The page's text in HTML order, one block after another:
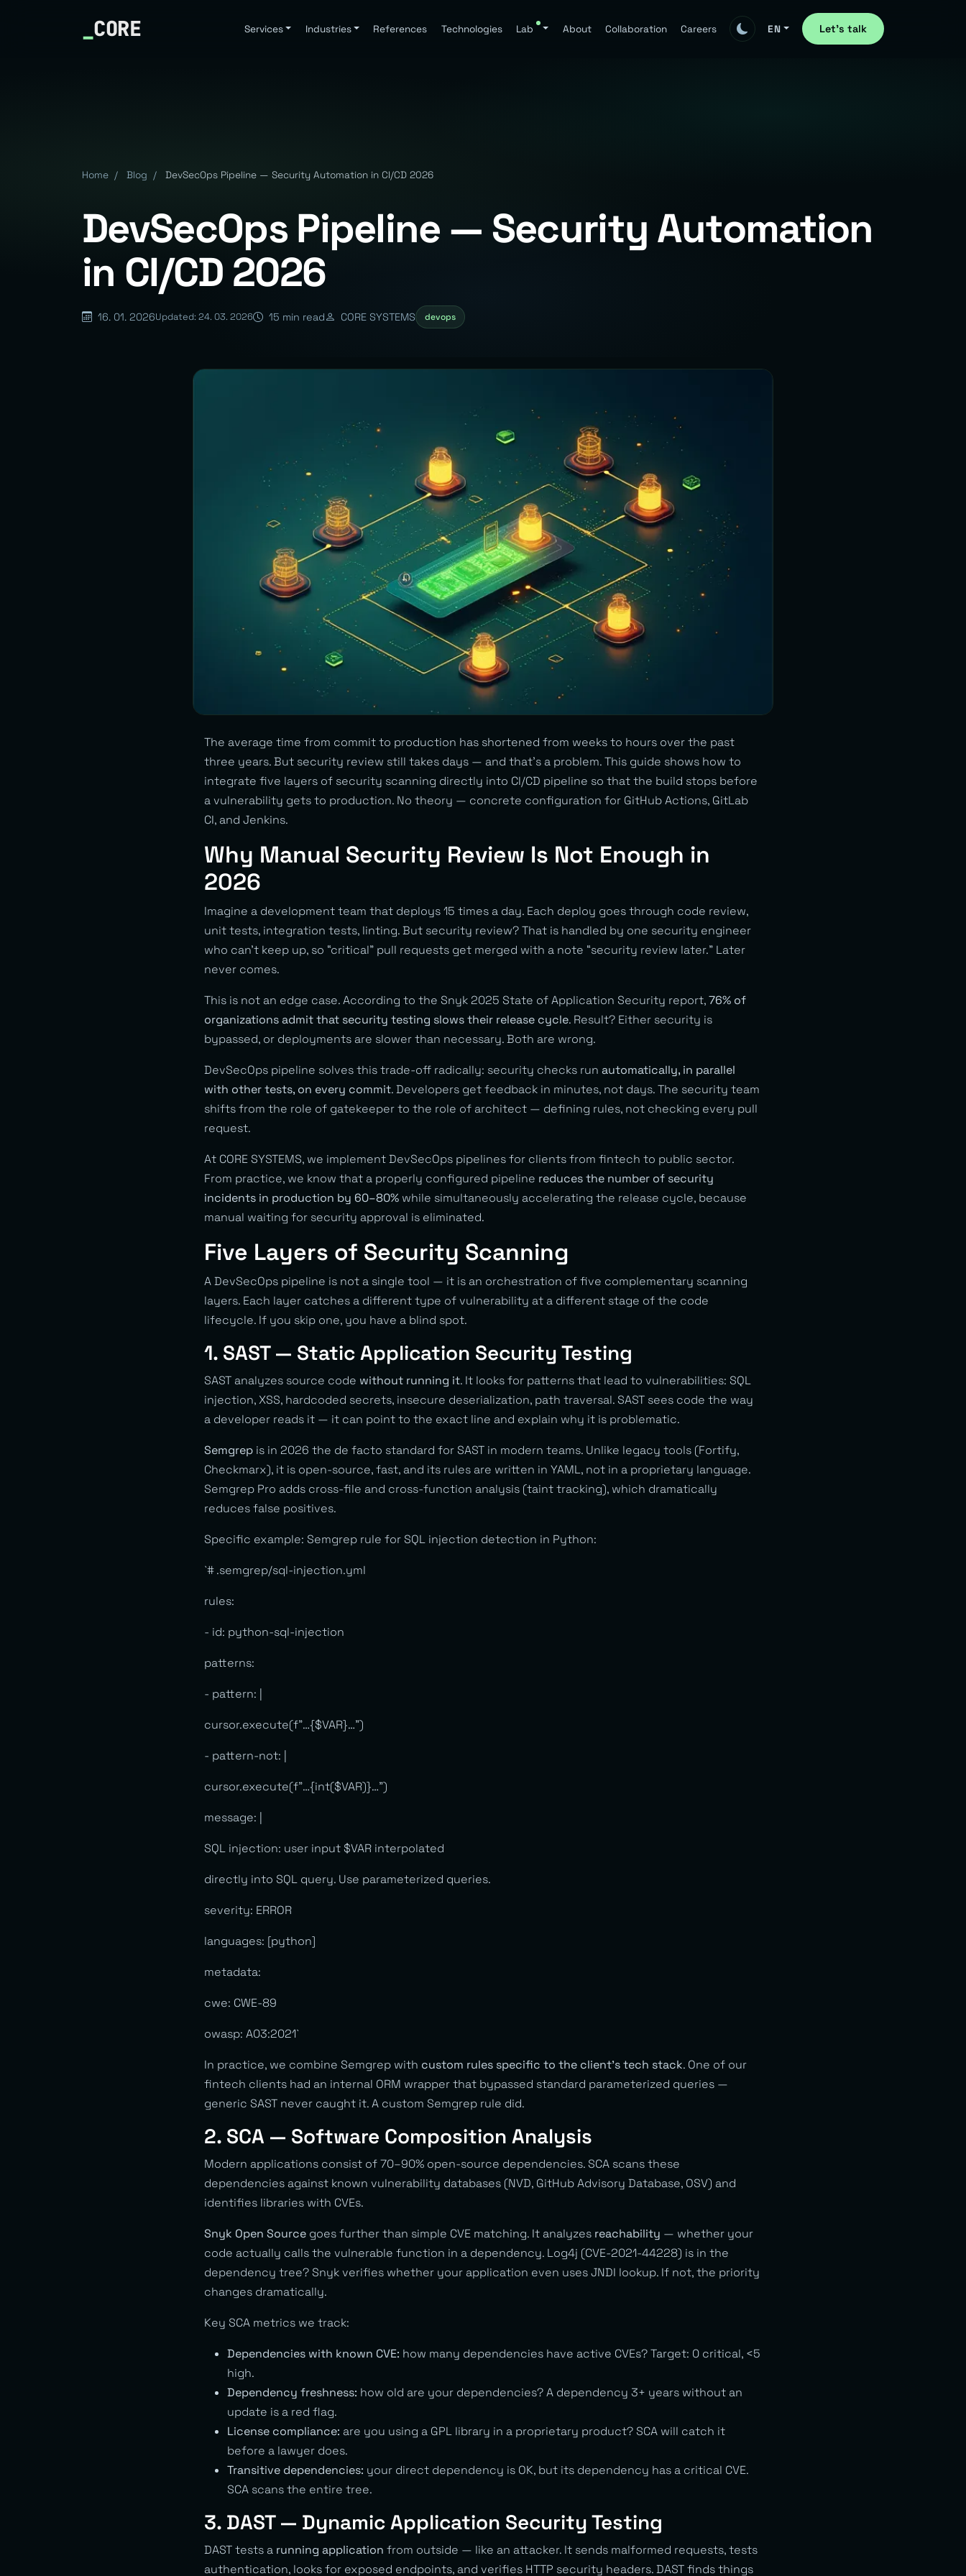
_CORE Services Industries References Technologies Lab About Collaboration Careers EN Let's talk
Home / Blog / DevSecOps Pipeline — Security Automation in CI/CD 2026
DevSecOps Pipeline — Security Automation
in CI/CD 2026
16. 01. 2026Updated: 24. 03. 2026 15 min read CORE SYSTEMS devops
The average time from commit to production has shortened from weeks to hours over the past
three years. But security review still takes days — and that’s a problem. This guide shows how to
integrate five layers of security scanning directly into CI/CD pipeline so that the build stops before
a vulnerability gets to production. No theory — concrete configuration for GitHub Actions, GitLab
CI, and Jenkins.
Why Manual Security Review Is Not Enough in
2026
Imagine a development team that deploys 15 times a day. Each deploy goes through code review,
unit tests, integration tests, linting. But security review? That is handled by one security engineer
who can’t keep up, so “critical” pull requests get merged with a note “security review later.” Later
never comes.
This is not an edge case. According to the Snyk 2025 State of Application Security report,76% of
organizations admit that security testing slows their release cycle. Result? Either security is
bypassed, or deployments are slower than necessary. Both are wrong.
DevSecOps pipeline solves this trade-off radically: security checks run automatically, in parallel
with other tests, on every commit. Developers get feedback in minutes, not days. The security team
shifts from the role of gatekeeper to the role of architect — defining rules, not checking every pull
request.
At CORE SYSTEMS, we implement DevSecOps pipelines for clients from fintech to public sector.
From practice, we know that a properly configured pipeline reduces the number of security
incidents in production by 60–80% while simultaneously accelerating the release cycle, because
manual waiting for security approval is eliminated.
Five Layers of Security Scanning
A DevSecOps pipeline is not a single tool — it is an orchestration of five complementary scanning
layers. Each layer catches a different type of vulnerability at a different stage of the code
lifecycle. If you skip one, you have a blind spot.
1. SAST — Static Application Security Testing
SAST analyzes source code without running it. It looks for patterns that lead to vulnerabilities: SQL
injection, XSS, hardcoded secrets, insecure deserialization, path traversal. SAST sees code the way
a developer reads it — it can point to the exact line and explain why it is problematic.
Semgrep is in 2026 the de facto standard for SAST in modern teams. Unlike legacy tools (Fortify,
Checkmarx), it is open-source, fast, and its rules are written in YAML, not in a proprietary language.
Semgrep Pro adds cross-file and cross-function analysis (taint tracking), which dramatically
reduces false positives.
Specific example: Semgrep rule for SQL injection detection in Python:
`# .semgrep/sql-injection.yml
rules:
- id: python-sql-injection
patterns:
- pattern: |
cursor.execute(f”…{$VAR}…”)
- pattern-not: |
cursor.execute(f”…{int($VAR)}…”)
message: |
SQL injection: user input $VAR interpolated
directly into SQL query. Use parameterized queries.
severity: ERROR
languages: [python]
metadata:
cwe: CWE-89
owasp: A03:2021`
In practice, we combine Semgrep with custom rules specific to the client’s tech stack. One of our
fintech clients had an internal ORM wrapper that bypassed standard parameterized queries —
generic SAST never caught it. A custom Semgrep rule did.
2. SCA — Software Composition Analysis
Modern applications consist of 70–90% open-source dependencies. SCA scans these
dependencies against known vulnerability databases (NVD, GitHub Advisory Database, OSV) and
identifies libraries with CVEs.
Snyk Open Source goes further than simple CVE matching. It analyzes reachability — whether your
code actually calls the vulnerable function in a dependency. Log4j (CVE-2021-44228) is in the
dependency tree? Snyk verifies whether your application even uses JNDI lookup. If not, the priority
changes dramatically.
Key SCA metrics we track:
Dependencies with known CVE: how many dependencies have active CVEs? Target: 0 critical, <5
high.
Dependency freshness: how old are your dependencies? A dependency 3+ years without an
update is a red flag.
License compliance: are you using a GPL library in a proprietary product? SCA will catch it
before a lawyer does.
Transitive dependencies: your direct dependency is OK, but its dependency has a critical CVE.
SCA scans the entire tree.
3. DAST — Dynamic Application Security Testing
DAST tests a running application from outside — like an attacker. It sends malformed requests, tests
authentication, looks for exposed endpoints, and verifies HTTP security headers. DAST finds things